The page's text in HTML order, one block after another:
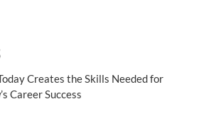
Creates the Skills Needed for
Career Success